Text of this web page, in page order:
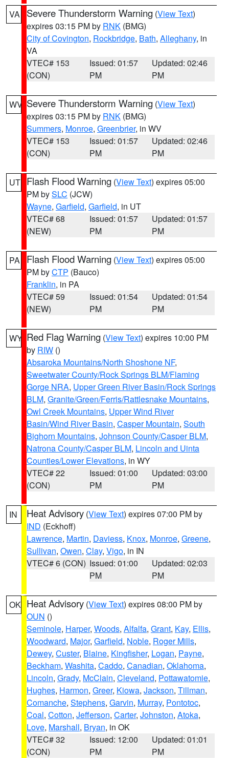
VA Severe Thunderstorm Warning (View Text)
expires 03:15 PM by RNK (BMG)
City of Covington, Rockbridge, Bath, Alleghany, in
VA
VTEC# 153
(CON)
Issued: 01:57
PM
Updated: 02:46
PM
WV Severe Thunderstorm Warning (View Text)
expires 03:15 PM by RNK (BMG)
Summers, Monroe, Greenbrier, in WV
VTEC# 153
(CON)
Issued: 01:57
PM
Updated: 02:46
PM
UT Flash Flood Warning (View Text) expires 05:00
PM bySLC (JCW)
Wayne, Garfield, Garfield, in UT
VTEC# 68
(NEW)
Issued: 01:57
PM
Updated: 01:57
PM
PA Flash Flood Warning (View Text) expires 05:00
PM byCTP (Bauco)
Franklin, in PA
VTEC# 59
(NEW)
Issued: 01:54
PM
Updated: 01:54
PM
WY Red Flag Warning (View Text) expires 10:00 PM
by RIW ()
Absaroka Mountains/North Shoshone NF,
Sweetwater County/Rock Springs BLM/Flaming
Gorge NRA, Upper Green River Basin/Rock Springs
BLM, Granite/Green/Ferris/Rattlesnake Mountains,
Owl Creek Mountains, Upper Wind River
Basin/Wind River Basin, Casper Mountain, South
Bighorn Mountains, Johnson County/Casper BLM,
Natrona County/Casper BLM, Lincoln and Uinta
Counties/Lower Elevations, in WY
VTEC# 22
(CON)
Issued: 01:00
PM
Updated: 03:00
PM
IN Heat Advisory (View Text) expires 07:00 PM by
IND (Eckhoff)
Lawrence, Martin, Daviess, Knox, Monroe, Greene,
Sullivan, Owen, Clay, Vigo, in IN
VTEC# 6 (CON) Issued: 01:00
PM
Updated: 02:03
PM
OK Heat Advisory (View Text) expires 08:00 PM by
OUN ()
Seminole, Harper, Woods, Alfalfa, Grant, Kay, Ellis,
Woodward, Major, Garfield, Noble, Roger Mills,
Dewey, Custer, Blaine, Kingfisher, Logan, Payne,
Beckham, Washita, Caddo, Canadian, Oklahoma,
Lincoln, Grady, McClain, Cleveland, Pottawatomie,
Hughes, Harmon, Greer, Kiowa, Jackson, Tillman,
Comanche, Stephens, Garvin, Murray, Pontotoc,
Coal, Cotton, Jefferson, Carter, Johnston, Atoka,
Love, Marshall, Bryan, in OK
VTEC# 32
(CON)
Issued: 12:00
PM
Updated: 01:01
PM